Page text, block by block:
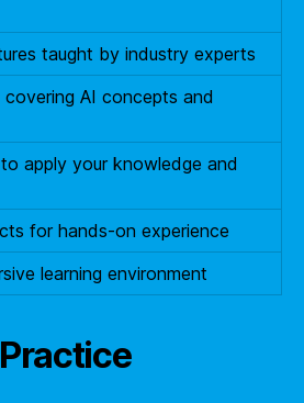
taught by industry experts
AI concepts and
apply your knowledge and
for hands-on experience
learning environment